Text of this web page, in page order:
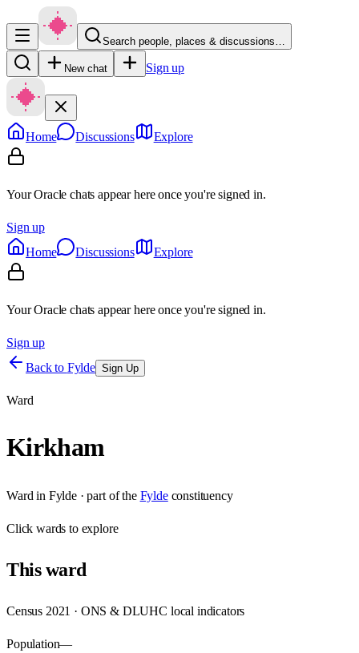
Search people, places & discussions…
New chat Sign up
Home Discussions Explore
Your Oracle chats appear here once you're signed in.
Sign up
Home
Discussions Explore
Your Oracle chats appear here once you're signed in.
Sign up
Back to Fylde Sign Up
Ward
Kirkham
Ward in Fylde· part of the Fylde constituency
Clickwards to explore
Thisward
Census 2021 · ONS & DLUHC local indicators
Population—